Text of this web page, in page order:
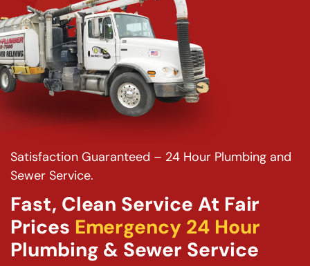
Satisfaction Guaranteed – 24 Hour Plumbing and
Sewer Service.
Fast, Clean Service At Fair
Prices Emergency 24 Hour
Plumbing & Sewer Service